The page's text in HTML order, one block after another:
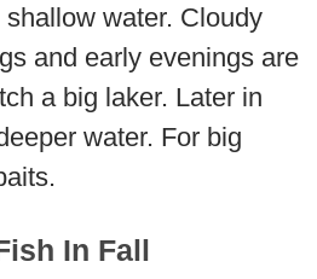
water. Cloudy
and early evenings are
a big laker. Later in
water. For big
In Fall